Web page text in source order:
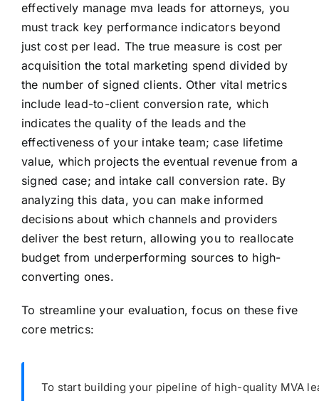
effectively manage mva leads for attorneys, you
must track key performance indicators beyond
just cost per lead. The true measure is cost per
acquisition the total marketing spend divided by
the number of signed clients. Other vital metrics
include lead-to-client conversion rate, which
indicates the quality of the leads and the
effectiveness of your intake team; case lifetime
value, which projects the eventual revenue from a
signed case; and intake call conversion rate. By
analyzing this data, you can make informed
decisions about which channels and providers
deliver the best return, allowing you to reallocate
budget from underperforming sources to high-
converting ones.
To streamline your evaluation, focus on these five
core metrics:
To start building your pipeline of high-quality MVA